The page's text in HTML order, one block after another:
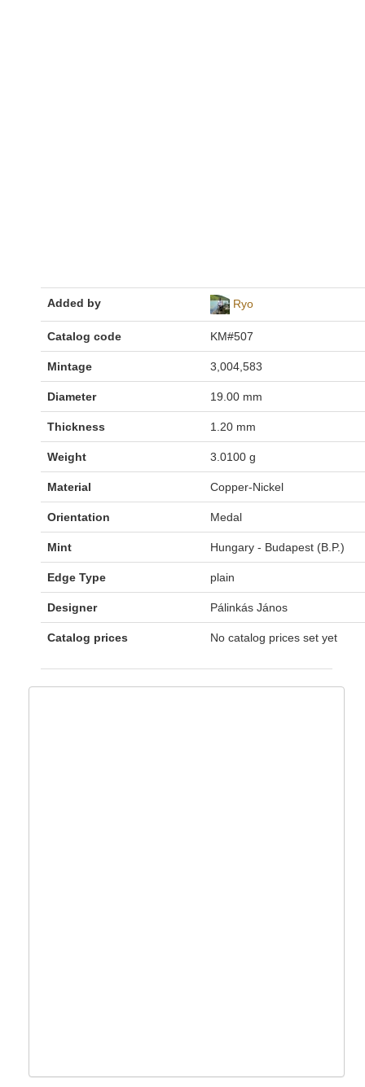
Added by Ryo
Catalog code KM#507
Mintage 3,004,583
Diameter 19.00 mm
Thickness 1.20 mm
Weight 3.0100 g
Material Copper-Nickel
Orientation Medal
Mint Hungary - Budapest (B.P.)
Edge Type plain
Designer Pálinkás János
Catalog prices No catalog prices set yet